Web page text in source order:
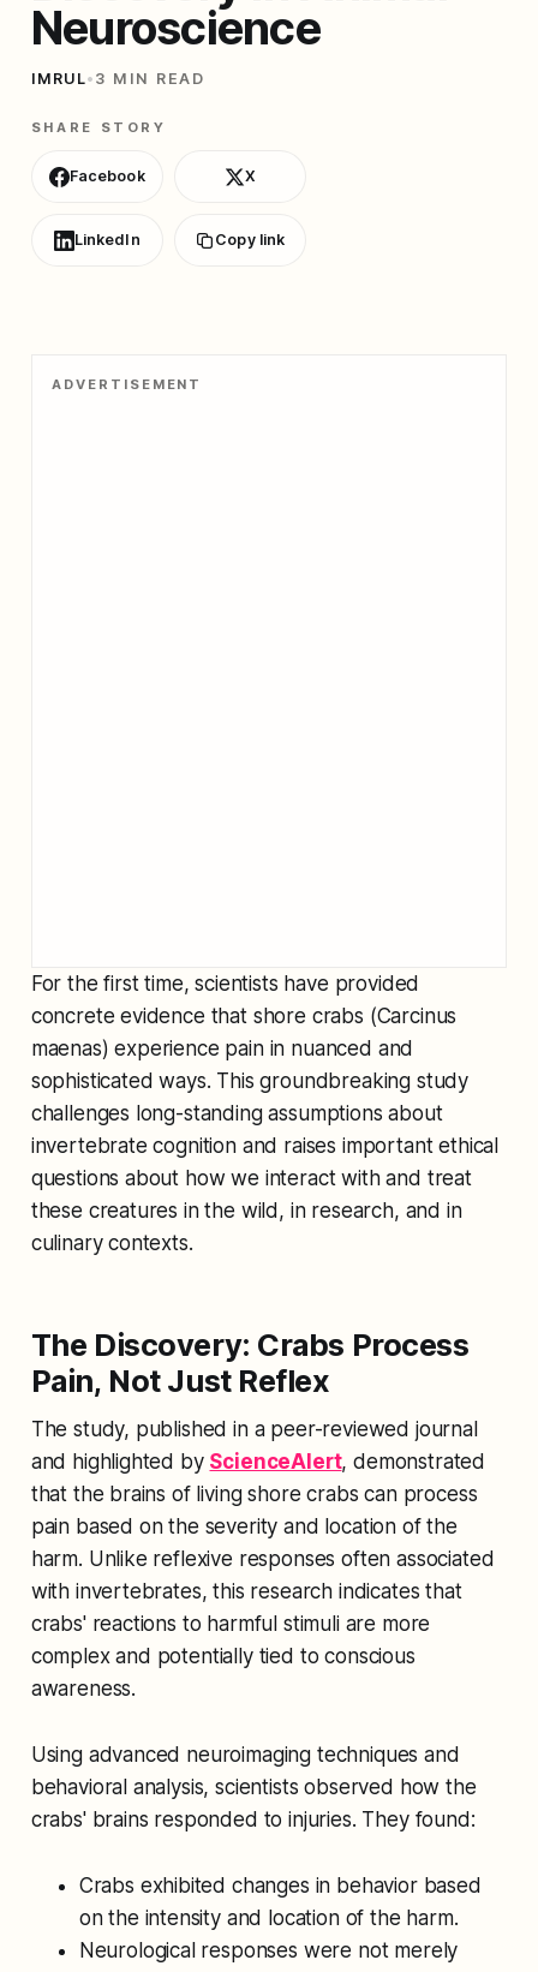
Neuroscience
IMRUL• 3 MIN READ
SHARE STORY
Facebook X
LinkedIn Copy link
ADVERTISEMENT
For the first time, scientists have provided
concrete evidence that shore crabs (Carcinus
maenas) experience pain in nuanced and
sophisticated ways. This groundbreaking study
challenges long-standing assumptions about
invertebrate cognition and raises important ethical
questions about how we interact with and treat
these creatures in the wild, in research, and in
culinary contexts.
The Discovery: Crabs Process
Pain, Not Just Reflex
The study, published in a peer-reviewed journal
and highlighted by ScienceAlert, demonstrated
that the brains of living shore crabs can process
pain based on the severity and location of the
harm. Unlike reflexive responses often associated
with invertebrates, this research indicates that
crabs' reactions to harmful stimuli are more
complex and potentially tied to conscious
awareness.
Using advanced neuroimaging techniques and
behavioral analysis, scientists observed how the
crabs' brains responded to injuries. They found:
Crabs exhibited changes in behavior based
on the intensity and location of the harm.
Neurological responses were not merely